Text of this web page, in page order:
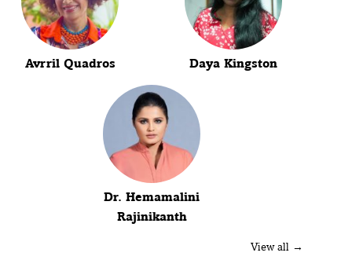
Avrril Quadros Daya Kingston
Dr. Hemamalini
Rajinikanth
View all →